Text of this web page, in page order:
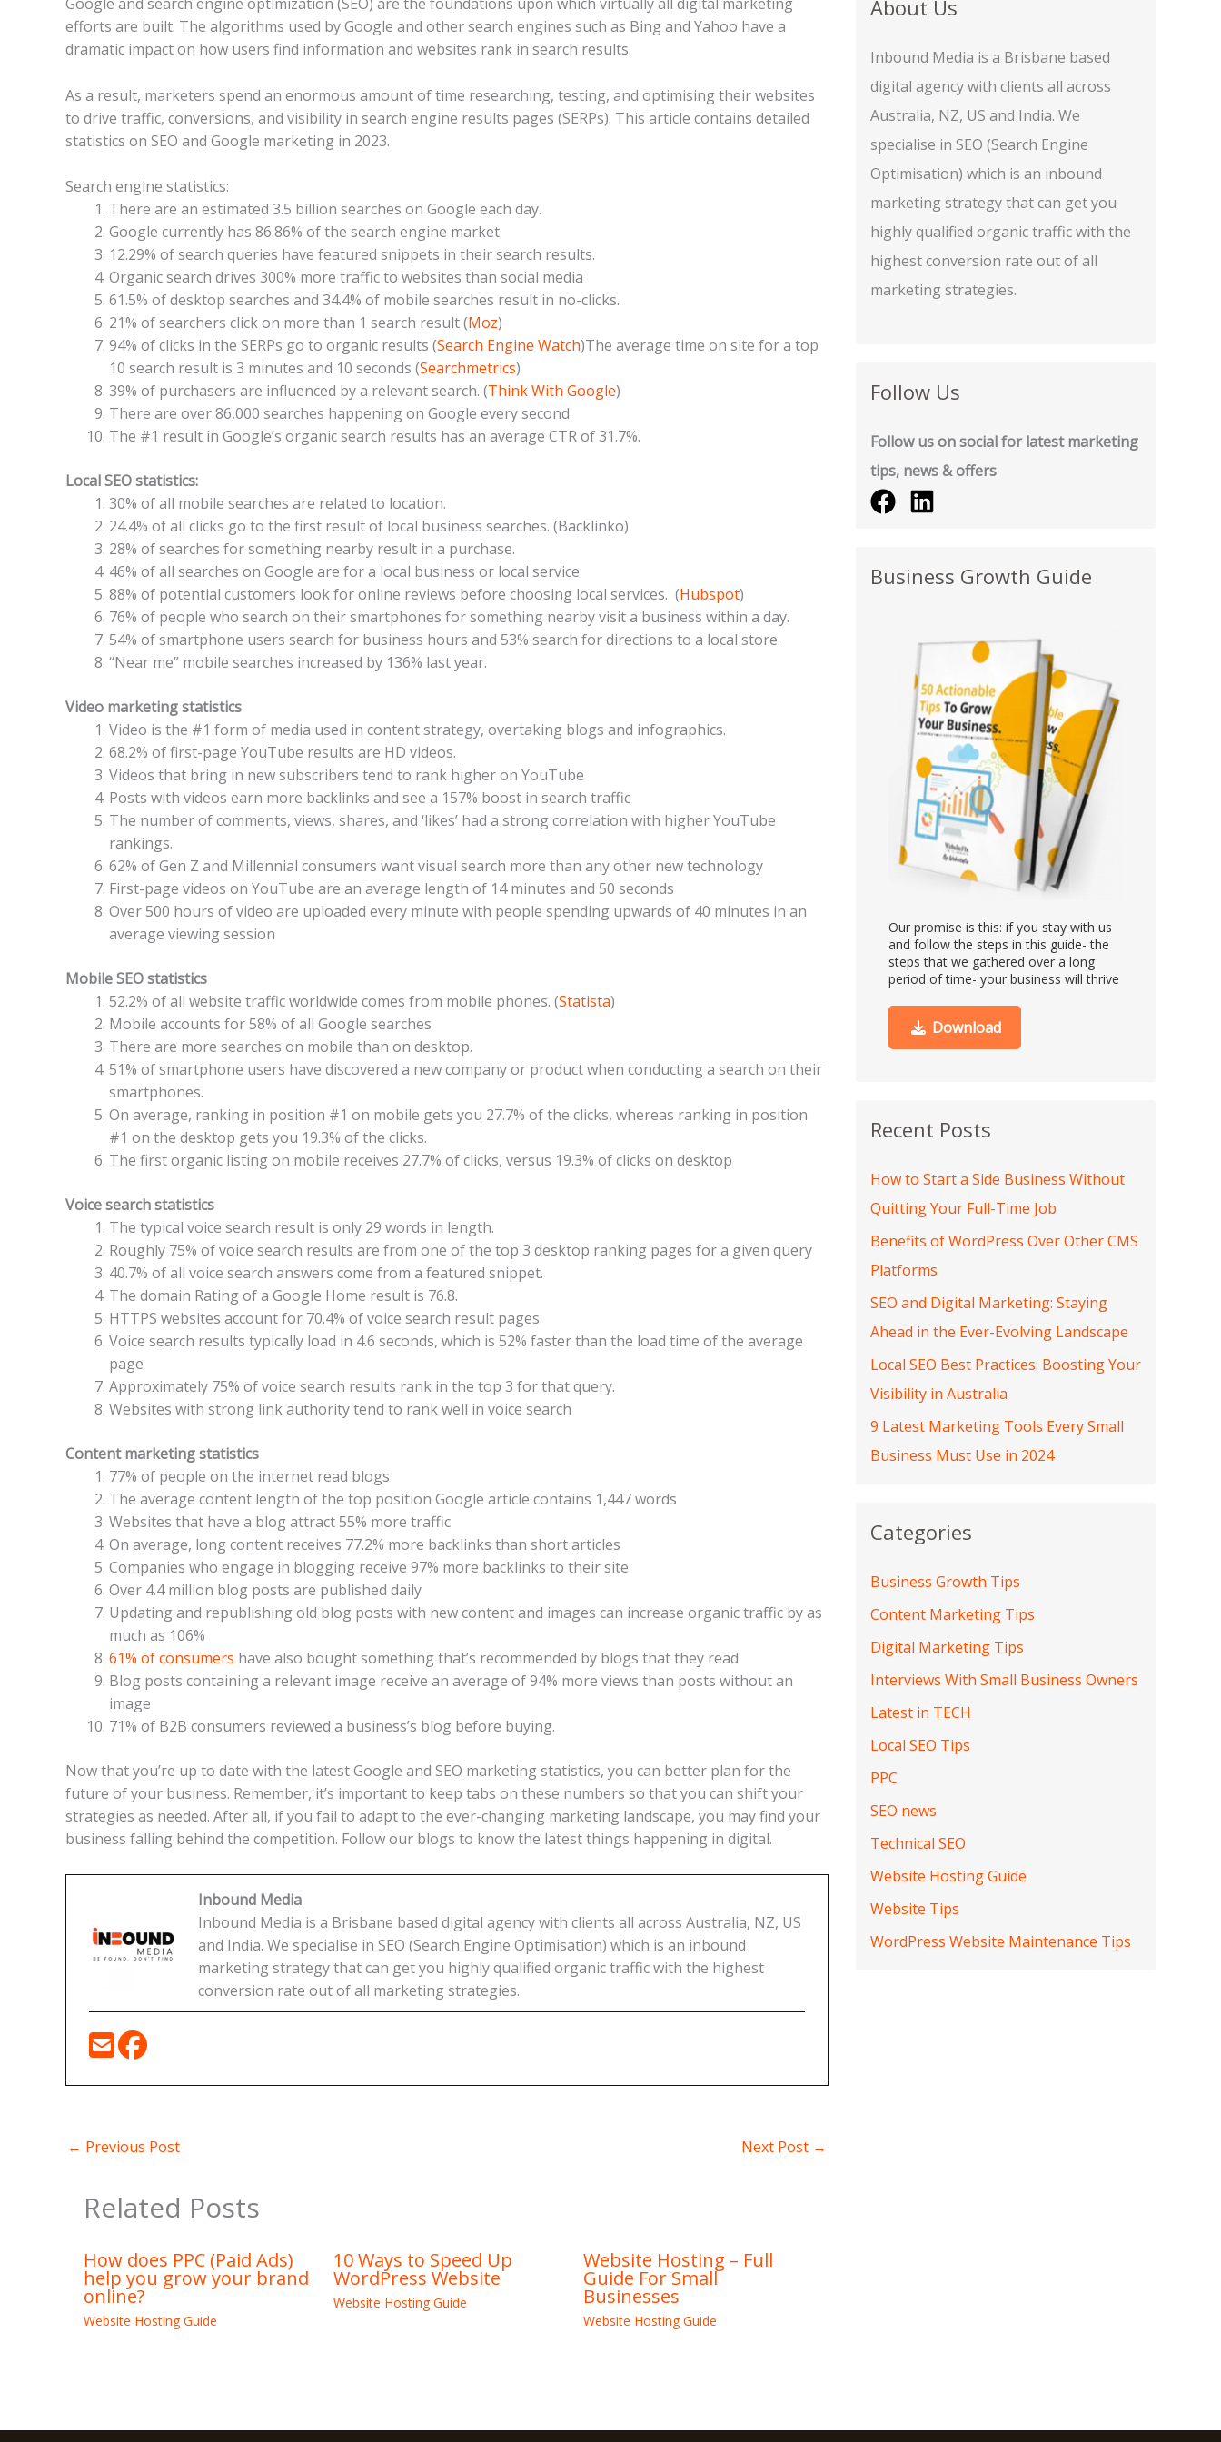
efforts are built. The algorithms used by Google and other search engines such as Bing and Yahoo have a
dramatic impact on how users find information and websites rank in search results.
As a result, marketers spend an enormous amount of time researching, testing, and optimising their websites
to drive traffic, conversions, and visibility in search engine results pages (SERPs). This article contains detailed
statistics on SEO and Google marketing in 2023.
Search engine statistics:
There are an estimated 3.5 billion searches on Google each day.
Google currently has 86.86% of the search engine market
12.29% of search queries have featured snippets in their search results.
Organic search drives 300% more traffic to websites than social media
61.5% of desktop searches and 34.4% of mobile searches result in no-clicks.
21% of searchers click on more than 1 search result (Moz)
94% of clicks in the SERPs go to organic results (Search Engine Watch)The average time on site for a top
10 search result is 3 minutes and 10 seconds (Searchmetrics)
39% of purchasers are influenced by a relevant search. (Think With Google)
There are over 86,000 searches happening on Google every second
The #1 result in Google’s organic search results has an average CTR of 31.7%.
Local SEO statistics:
30% of all mobile searches are related to location.
24.4% of all clicks go to the first result of local business searches. (Backlinko)
28% of searches for something nearby result in a purchase.
46% of all searches on Google are for a local business or local service
88% of potential customers look for online reviews before choosing local services. (Hubspot)
76% of people who search on their smartphones for something nearby visit a business within a day.
54% of smartphone users search for business hours and 53% search for directions to a local store.
“Near me” mobile searches increased by 136% last year.
Video marketing statistics
Video is the #1 form of media used in content strategy, overtaking blogs and infographics.
68.2% of first-page YouTube results are HD videos.
Videos that bring in new subscribers tend to rank higher on YouTube
Posts with videos earn more backlinks and see a 157% boost in search traffic
The number of comments, views, shares, and ‘likes’ had a strong correlation with higher YouTube
rankings.
62% of Gen Z and Millennial consumers want visual search more than any other new technology
First-page videos on YouTube are an average length of 14 minutes and 50 seconds
Over 500 hours of video are uploaded every minute with people spending upwards of 40 minutes in an
average viewing session
Mobile SEO statistics
52.2% of all website traffic worldwide comes from mobile phones. (Statista)
Mobile accounts for 58% of all Google searches
There are more searches on mobile than on desktop.
51% of smartphone users have discovered a new company or product when conducting a search on their
smartphones.
On average, ranking in position #1 on mobile gets you 27.7% of the clicks, whereas ranking in position
#1 on the desktop gets you 19.3% of the clicks.
The first organic listing on mobile receives 27.7% of clicks, versus 19.3% of clicks on desktop
Voice search statistics
The typical voice search result is only 29 words in length.
Roughly 75% of voice search results are from one of the top 3 desktop ranking pages for a given query
40.7% of all voice search answers come from a featured snippet.
The domain Rating of a Google Home result is 76.8.
HTTPS websites account for 70.4% of voice search result pages
Voice search results typically load in 4.6 seconds, which is 52% faster than the load time of the average
page
Approximately 75% of voice search results rank in the top 3 for that query.
Websites with strong link authority tend to rank well in voice search
Content marketing statistics
77% of people on the internet read blogs
The average content length of the top position Google article contains 1,447 words
Websites that have a blog attract 55% more traffic
On average, long content receives 77.2% more backlinks than short articles
Companies who engage in blogging receive 97% more backlinks to their site
Over 4.4 million blog posts are published daily
Updating and republishing old blog posts with new content and images can increase organic traffic by as
much as 106%
61% of consumers have also bought something that’s recommended by blogs that they read
Blog posts containing a relevant image receive an average of 94% more views than posts without an
image
71% of B2B consumers reviewed a business’s blog before buying.
Now that you’re up to date with the latest Google and SEO marketing statistics, you can better plan for the
future of your business. Remember, it’s important to keep tabs on these numbers so that you can shift your
strategies as needed. After all, if you fail to adapt to the ever-changing marketing landscape, you may find your
business falling behind the competition. Follow our blogs to know the latest things happening in digital.
Inbound Media
Inbound Media is a Brisbane based digital agency with clients all across Australia, NZ, US
and India. We specialise in SEO (Search Engine Optimisation) which is an inbound
marketing strategy that can get you highly qualified organic traffic with the highest
conversion rate out of all marketing strategies.
← Previous Post Next Post →
Related Posts
How does PPC (Paid Ads)
help you grow your brand
online?
Website Hosting Guide
10 Ways to Speed Up
WordPress Website
Website Hosting Guide
Website Hosting – Full
Guide For Small
Businesses
Website Hosting Guide
About Us
Inbound Media is a Brisbane based
digital agency with clients all across
Australia, NZ, US and India. We
specialise in SEO (Search Engine
Optimisation) which is an inbound
marketing strategy that can get you
highly qualified organic traffic with the
highest conversion rate out of all
marketing strategies.
Follow Us
Follow us on social for latest marketing
tips, news & offers
Business Growth Guide
Our promise is this: if you stay with us
and follow the steps in this guide- the
steps that we gathered over a long
period of time- your business will thrive
Download
Recent Posts
How to Start a Side Business Without
Quitting Your Full-Time Job
Benefits of WordPress Over Other CMS
Platforms
SEO and Digital Marketing: Staying
Ahead in the Ever-Evolving Landscape
Local SEO Best Practices: Boosting Your
Visibility in Australia
9 Latest Marketing Tools Every Small
Business Must Use in 2024
Categories
Business Growth Tips
Content Marketing Tips
Digital Marketing Tips
Interviews With Small Business Owners
Latest in TECH
Local SEO Tips
PPC
SEO news
Technical SEO
Website Hosting Guide
Website Tips
WordPress Website Maintenance Tips